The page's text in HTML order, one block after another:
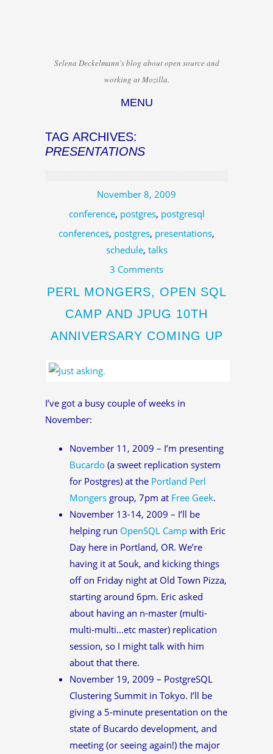
Selena Deckelmann's blog about open source and
working at Mozilla.
MENU
TAG ARCHIVES:
PRESENTATIONS
November 8, 2009
conference, postgres, postgresql
conferences, postgres, presentations,
schedule, talks
3 Comments
PERL MONGERS, OPEN SQL
CAMP AND JPUG 10TH
ANNIVERSARY COMING UP
I’ve got a busy couple of weeks in
November:
November 11, 2009 – I’m presenting
Bucardo (a sweet replication system
for Postgres) at the Portland Perl
Mongers group, 7pm at Free Geek.
November 13-14, 2009 – I’ll be
helping run OpenSQL Camp with Eric
Day here in Portland, OR. We’re
having it at Souk, and kicking things
off on Friday night at Old Town Pizza,
starting around 6pm. Eric asked
about having an n-master (multi-
multi-multi…etc master) replication
session, so I might talk with him
about that there.
November 19, 2009 – PostgreSQL
Clustering Summit in Tokyo. I’ll be
giving a 5-minute presentation on the
state of Bucardo development, and
meeting (or seeing again!) the major